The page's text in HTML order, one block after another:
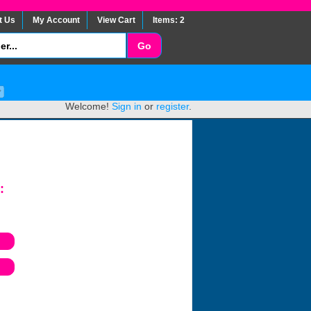
Us My Account View Cart Items: 2
Welcome! Sign in or register.